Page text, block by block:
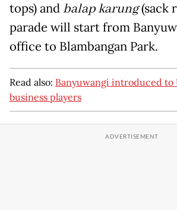
tops) andbalap karung(sack
parade will start from
office to Blambangan Park.
Read also: Banyuwangi introduced to
business players